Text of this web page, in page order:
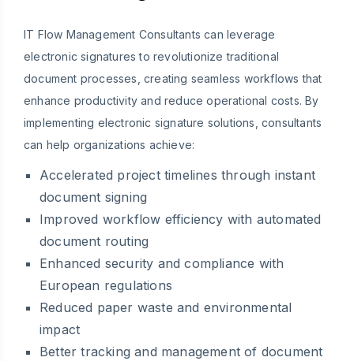
IT Flow Management Consultants can leverage
electronic signatures to revolutionize traditional
document processes, creating seamless workflows that
enhance productivity and reduce operational costs. By
implementing electronic signature solutions, consultants
can help organizations achieve:
Accelerated project timelines through instant
document signing
Improved workflow efficiency with automated
document routing
Enhanced security and compliance with
European regulations
Reduced paper waste and environmental
impact
Better tracking and management of document